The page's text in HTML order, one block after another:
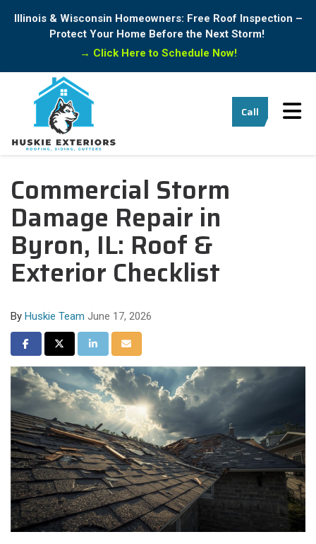
Illinois & Wisconsin Homeowners: Free Roof Inspection –
Protect Your Home Before the Next Storm!
→ Click Here to Schedule Now!
Call
Commercial Storm
Damage Repair in
Byron, IL: Roof &
Exterior Checklist
By Huskie Team June 17, 2026
Share on Facebook
Share on Twitter
Share on LinkedIn
Share via Email